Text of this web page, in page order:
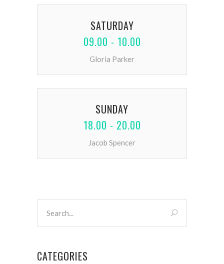
SATURDAY
09.00 - 10.00
Gloria Parker
SUNDAY
18.00 - 20.00
Jacob Spencer
CATEGORIES